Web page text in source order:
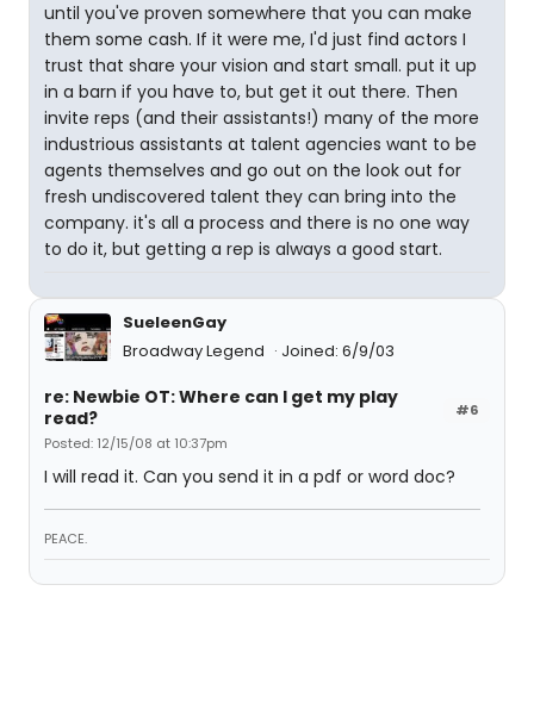
until you've proven somewhere that you can make
them some cash. If it were me, I'd just find actors I
trust that share your vision and start small. put it up
in a barn if you have to, but get it out there. Then
invite reps (and their assistants!) many of the more
industrious assistants at talent agencies want to be
agents themselves and go out on the look out for
fresh undiscovered talent they can bring into the
company. it's all a process and there is no one way
to do it, but getting a rep is always a good start.
SueleenGay
Broadway Legend
Joined: 6/9/03
#6
re: Newbie OT: Where can I get my play
read?
Posted: 12/15/08 at 10:37pm
I will read it. Can you send it in a pdf or word doc?
PEACE.